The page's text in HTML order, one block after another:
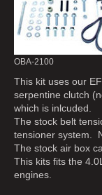
OBA-2100
This kit uses our
serpentine clutch
which is inlcuded.
The stock belt
tensioner system.
The stock air box
This kits fits the